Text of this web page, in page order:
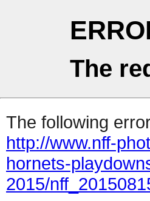
The
The following
http://www.nff-
hornets-
2015/